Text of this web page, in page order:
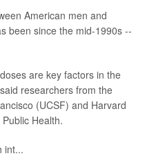
American men and
been since the mid-1990s --
are key factors in the
researchers from the
(UCSF) and Harvard
Health.
int...